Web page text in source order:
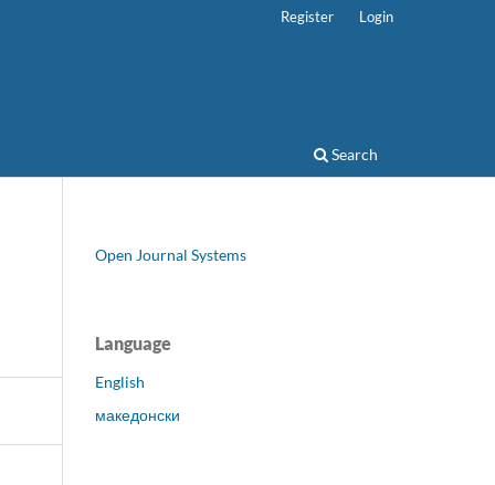
Search
Register Login
Open Journal Systems
Language
English
македонски